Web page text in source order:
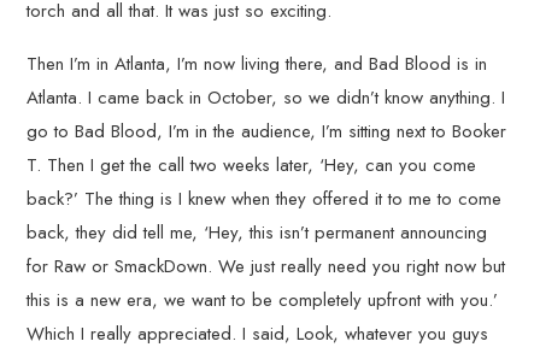
torch and all that. It was just so exciting.
Then I’m in Atlanta, I’m now living there, and Bad Blood is in
Atlanta. I came back in October, so we didn’t know anything. I
go to Bad Blood, I’m in the audience, I’m sitting next to Booker
T. Then I get the call two weeks later, ‘Hey, can you come
back?’ The thing is I knew when they offered it to me to come
back, they did tell me, ‘Hey, this isn’t permanent announcing
for Raw or SmackDown. We just really need you right now but
this is a new era, we want to be completely upfront with you.’
Which I really appreciated. I said, Look, whatever you guys